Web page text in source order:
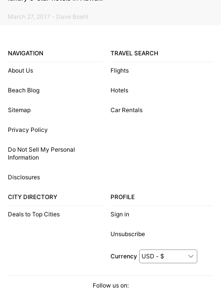
March 27, 2017 - Dave Boehl
NAVIGATION
About Us
Beach Blog
Sitemap
Privacy Policy
Do Not Sell My Personal
Information
Disclosures
TRAVEL SEARCH
Flights
Hotels
Car Rentals
CITY DIRECTORY
Deals to Top Cities
PROFILE
Sign in
Unsubscribe
Currency
Follow us on: